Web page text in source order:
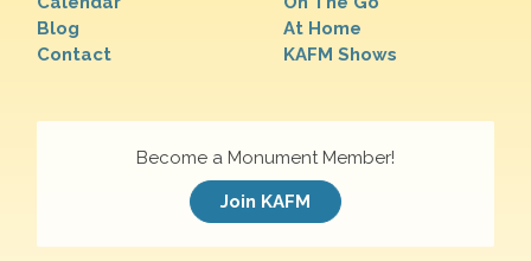
Blog
Contact
At Home
KAFM Shows
Become a Monument Member!
Join KAFM